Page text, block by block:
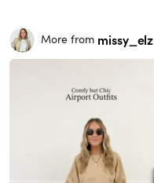
More from missy_elz